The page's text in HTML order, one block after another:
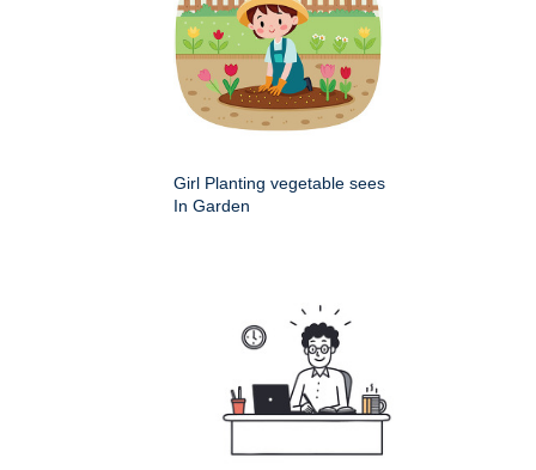
Girl Planting vegetable sees
In Garden